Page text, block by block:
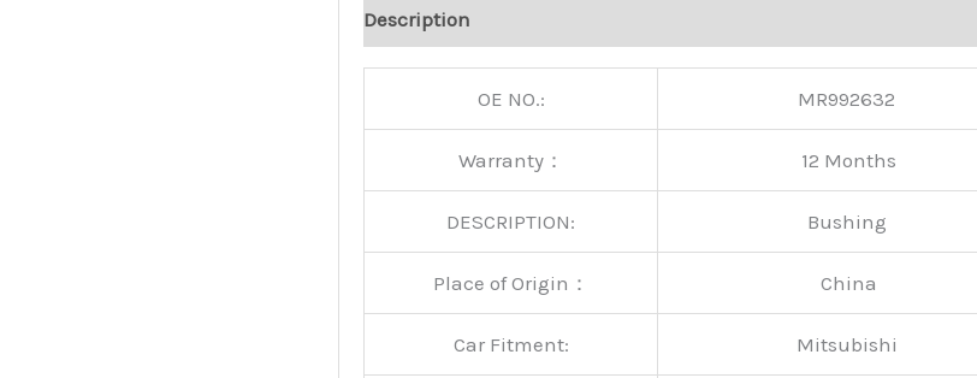
Description
OE NO.: MR992632
Warranty： 12 Months
DESCRIPTION: Bushing
Place of Origin： China
Car Fitment: Mitsubishi